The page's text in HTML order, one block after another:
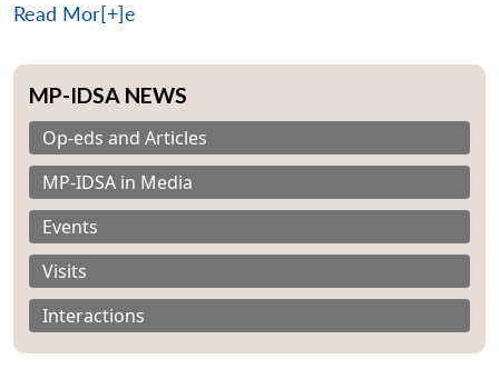
Read Mor[+]e
MP-IDSA NEWS
Op-eds and Articles
MP-IDSA in Media
Events
Visits
Interactions